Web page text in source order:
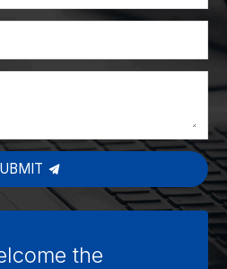
the